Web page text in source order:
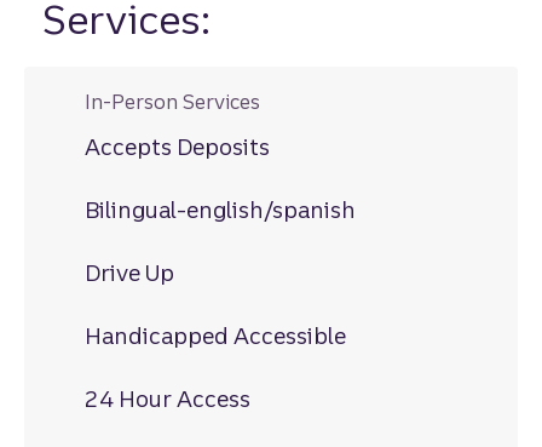
Services:
In-Person Services
Accepts Deposits
Bilingual-english/spanish
Drive Up
Handicapped Accessible
24 Hour Access